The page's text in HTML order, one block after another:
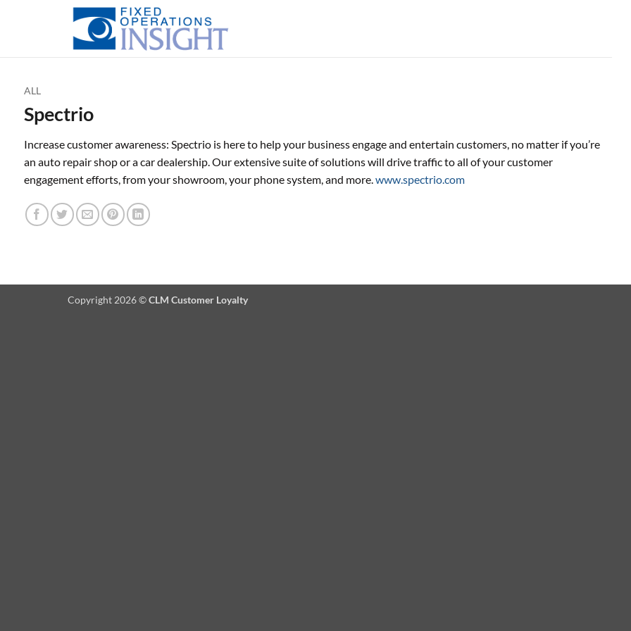
ALL
Spectrio
Increase customer awareness: Spectrio is here to help your business engage and entertain customers, no matter if you’re
an auto repair shop or a car dealership. Our extensive suite of solutions will drive traffic to all of your customer
engagement efforts, from your showroom, your phone system, and more.www.spectrio.com
Copyright 2026 ©CLM Customer Loyalty